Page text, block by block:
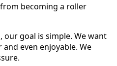
becoming a roller
our goal is simple. We want
even enjoyable. We